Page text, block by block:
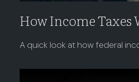
How Income Taxes
A quick look at how federal